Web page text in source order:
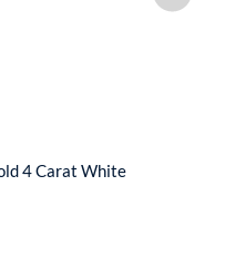
4 Carat White